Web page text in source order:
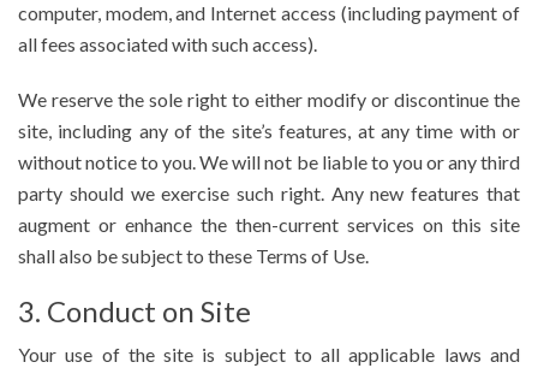
computer, modem, and Internet access (including payment of
all fees associated with such access).
We reserve the sole right to either modify or discontinue the
site, including any of the site’s features, at any time with or
without notice to you. We will not be liable to you or any third
party should we exercise such right. Any new features that
augment or enhance the then-current services on this site
shall also be subject to these Terms of Use.
3. Conduct on Site
Your use of the site is subject to all applicable laws and